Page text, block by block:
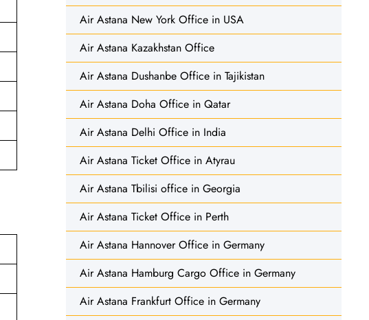
Air Astana New York Office in USA
Air Astana Kazakhstan Office
Air Astana Dushanbe Office in Tajikistan
Air Astana Doha Office in Qatar
Air Astana Delhi Office in India
Air Astana Ticket Office in Atyrau
Air Astana Tbilisi office in Georgia
Air Astana Ticket Office in Perth
Air Astana Hannover Office in Germany
Air Astana Hamburg Cargo Office in Germany
Air Astana Frankfurt Office in Germany